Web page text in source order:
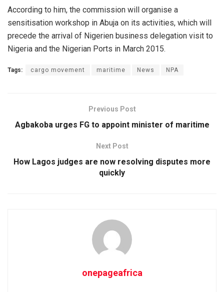
According to him, the commission will organise a
sensitisation workshop in Abuja on its activities, which will
precede the arrival of Nigerien business delegation visit to
Nigeria and the Nigerian Ports in March 2015.
Tags: cargo movement maritime News NPA
Previous Post
Agbakoba urges FG to appoint minister of maritime
Next Post
How Lagos judges are now resolving disputes more
quickly
onepageafrica